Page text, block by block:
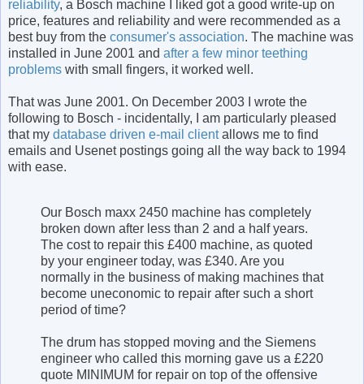
reliability, a Bosch machine I liked got a good write-up on
price, features and reliability and were recommended as a
best buy from the consumer's association. The machine was
installed in June 2001 and after a few minor teething
problems with small fingers, it worked well.
That was June 2001. On December 2003 I wrote the
following to Bosch - incidentally, I am particularly pleased
that my database driven e-mail clientallows me to find
emails and Usenet postings going all the way back to 1994
with ease.
Our Bosch maxx 2450 machine has completely
broken down after less than 2 and a half years.
The cost to repair this £400 machine, as quoted
by your engineer today, was £340. Are you
normally in the business of making machines that
become uneconomic to repair after such a short
period of time?
The drum has stopped moving and the Siemens
engineer who called this morning gave us a £220
quote MINIMUM for repair on top of the offensive